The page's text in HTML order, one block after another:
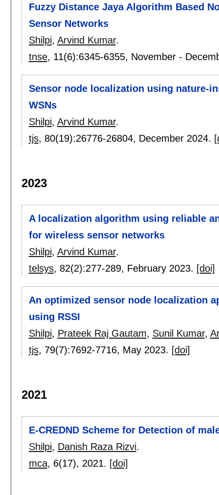
Fuzzy Distance Jaya Algorithm Based
Sensor Networks
Shilpi, Arvind Kumar.
tnse, 11(6):6345-6355, November -
Sensor node localization using nature-
WSNs
Shilpi, Arvind Kumar.
tjs, 80(19):26776-26804, December 2024.
2023
A localization algorithm using reliable
for wireless sensor networks
Shilpi, Arvind Kumar.
telsys, 82(2):277-289, February 2023. [doi]
An optimized sensor node localization
using RSSI
Shilpi, Prateek Raj Gautam, Sunil Kumar,
tjs, 79(7):7692-7716, May 2023. [doi]
2021
E-CREDND Scheme for Detection of
Shilpi, Danish Raza Rizvi.
mca, 6(17), 2021. [doi]